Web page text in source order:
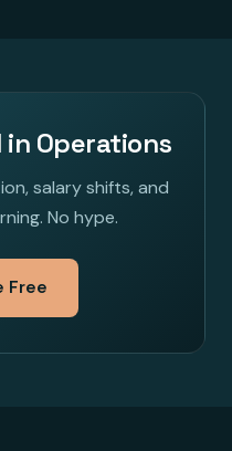
Operations
salary shifts, and
No hype.
Free